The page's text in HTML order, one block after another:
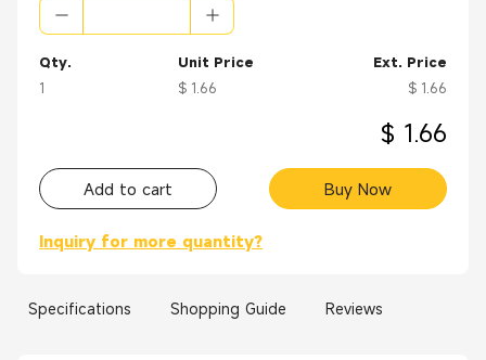
Applications:
Ethernet switches
Set-top boxes
Technology analysis equipment
Phone line security systems
Qty.
1
Unit Price
$ 1.66
Ext. Price
$ 1.66
$ 1.66
Add to cart Buy Now
Inquiry for more quantity?
Specifications Shopping Guide Reviews